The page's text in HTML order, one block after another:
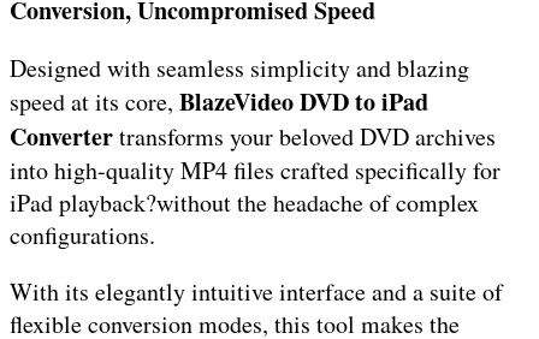
Conversion, Uncompromised Speed
Designed with seamless simplicity and blazing
speed at its core, BlazeVideo DVD to iPad
Convertertransforms your beloved DVD archives
into high-quality MP4 files crafted specifically for
iPad playback?without the headache of complex
configurations.
With its elegantly intuitive interface and a suite of
flexible conversion modes, this tool makes the